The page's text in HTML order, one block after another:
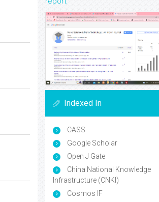
Indexed In
CASS
Google Scholar
Open J Gate
China National Knowledge
Infrastructure (CNKI)
Cosmos IF